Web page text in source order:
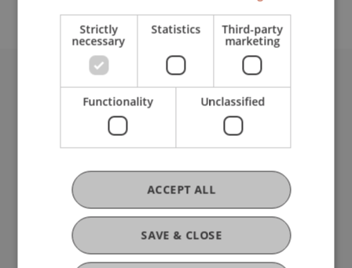
University Liechtenstein
Fürst-Franz-Josef-Strasse
Liechtenstein
T +423 265 11 11
info@uni.li
Fußzeile Rechtliche Hinweise
Legal Resources
Privacy Policy
Disclaimer
Strictly
necessary
Statistics Third-party
marketing
Functionality Unclassified
SAVE & CLOSE
ACCEPT ALL